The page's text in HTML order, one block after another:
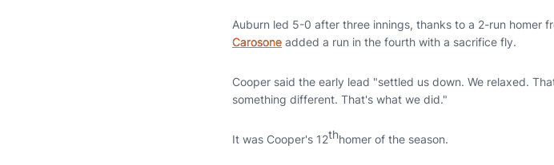
Auburn led 5-0 after three innings, thanks to a 2-run homer
Carosone added a run in the fourth with a sacrifice fly.
Cooper said the early lead "settled us down. We relaxed.
something different. That's what we did."
It was Cooper's 12thhomer of the season.